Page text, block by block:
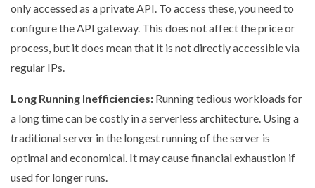
only accessed as a private API. To access these, you need to
configure the API gateway. This does not affect the price or
process, but it does mean that it is not directly accessible via
regular IPs.
Long Running Inefficiencies: Running tedious workloads for
a long time can be costly in a serverless architecture. Using a
traditional server in the longest running of the server is
optimal and economical. It may cause financial exhaustion if
used for longer runs.